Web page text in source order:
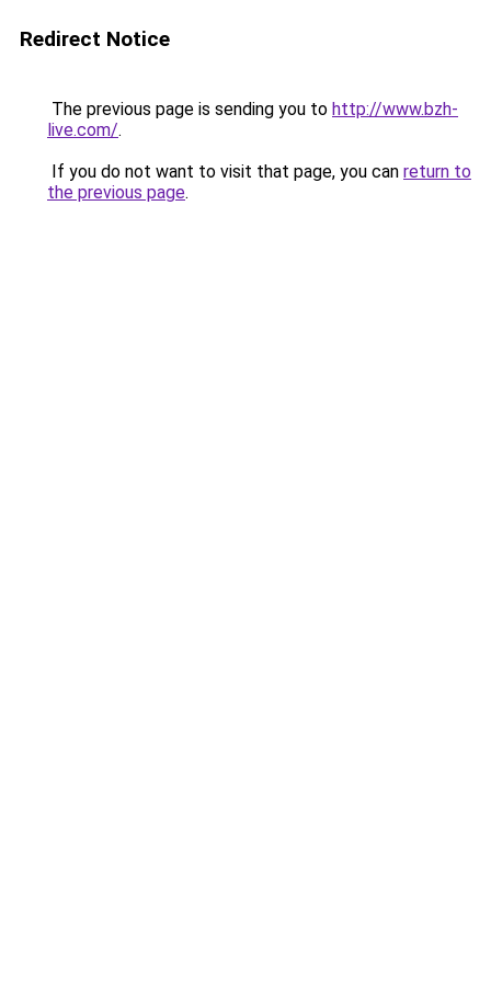
Redirect Notice
The previous page is sending you to http://www.bzh-
live.com/.
If you do not want to visit that page, you can return to
the previous page.